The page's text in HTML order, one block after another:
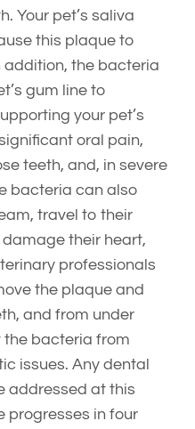
Your pet’s saliva
this plaque to
addition, the bacteria
gum line to
your pet’s
oral pain,
teeth, and, in severe
bacteria can also
travel to their
their heart,
professionals
the plaque and
and from under
the bacteria from
issues. Any dental
addressed at this
progresses in four